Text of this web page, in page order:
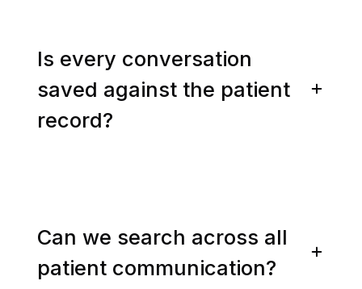
Is every conversation
saved against the patient
record?
Can we search across all
patient communication?